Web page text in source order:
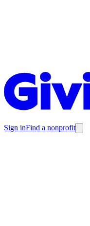
Sign inFind a nonprofit